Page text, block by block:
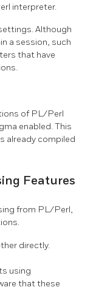
interpreter.
Although
a session, such
that have
of PL/Perl
enabled. This
already compiled
Features
from PL/Perl,
directly.
using
that these